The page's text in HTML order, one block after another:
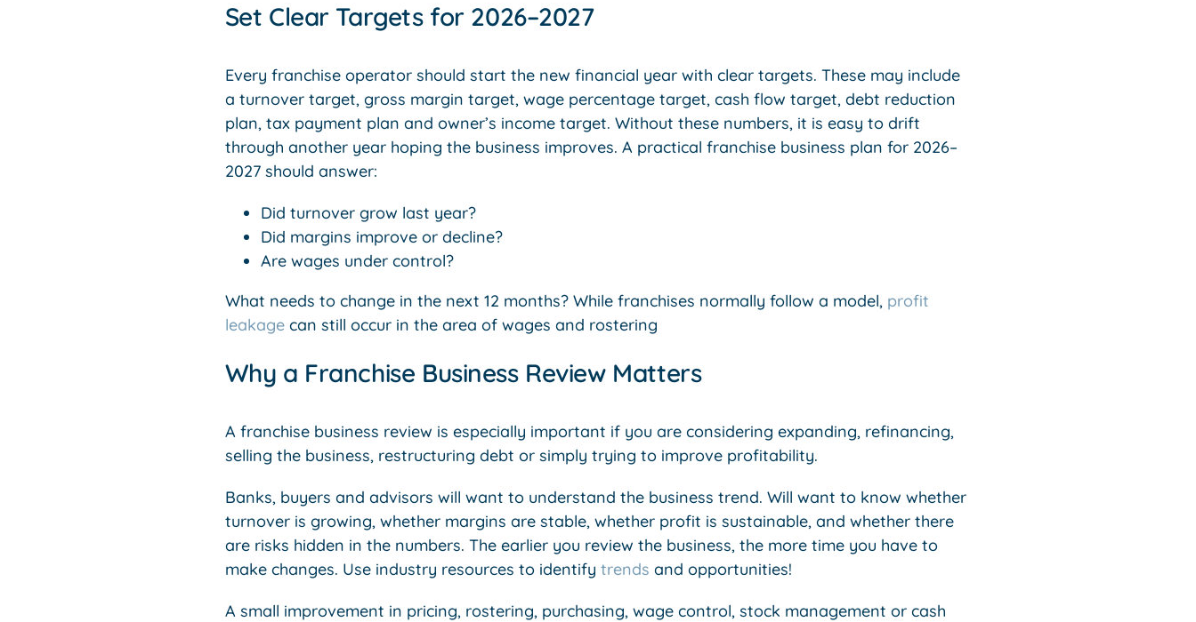
Set Clear Targets for 2026–2027
Every franchise operator should start the new financial year with clear targets. These may include
a turnover target, gross margin target, wage percentage target, cash flow target, debt reduction
plan, tax payment plan and owner’s income target. Without these numbers, it is easy to drift
through another year hoping the business improves. A practical franchise business plan for 2026–
2027 should answer:
Did turnover grow last year?
Did margins improve or decline?
Are wages under control?
What needs to change in the next 12 months? While franchises normally follow a model, profit
leakagecan still occur in the area of wages and rostering
Why a Franchise Business Review Matters
A franchise business review is especially important if you are considering expanding, refinancing,
selling the business, restructuring debt or simply trying to improve profitability.
Banks, buyers and advisors will want to understand the business trend. Will want to know whether
turnover is growing, whether margins are stable, whether profit is sustainable, and whether there
are risks hidden in the numbers. The earlier you review the business, the more time you have to
make changes. Use industry resources to identify trends and opportunities!
A small improvement in pricing, rostering, purchasing, wage control, stock management or cash